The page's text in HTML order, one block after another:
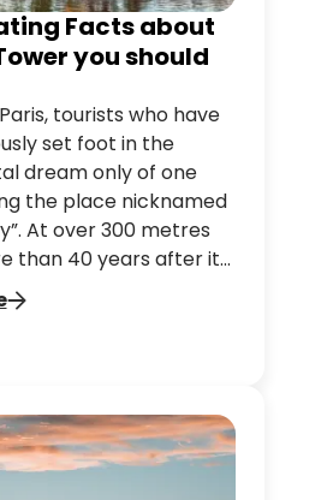
Facts about
you should
tourists who have
set foot in the
dream only of one
the place nicknamed
At over 300 metres
than 40 years after its
the tallest
built. Here are some